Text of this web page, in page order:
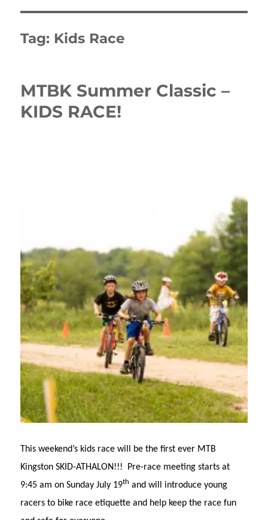
Tag: Kids Race
MTBK Summer Classic –
KIDS RACE!
This weekend’s kids race will be the first ever MTB
Kingston SKID-ATHALON!!! Pre-race meeting starts at
9:45 am on Sunday July 19th and will introduce young
racers to bike race etiquette and help keep the race fun